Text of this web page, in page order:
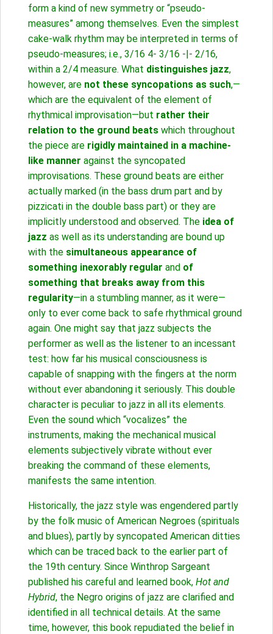
form a kind of new symmetry or “pseudo-
measures” among themselves. Even the simplest
cake-walk rhythm may be interpreted in terms of
pseudo-measures; i.e., 3/16 4- 3/16 -|- 2/16,
within a 2/4 measure. What distinguishes jazz,
however, are not these syncopations as such,—
which are the equivalent of the element of
rhythmical improvisation—but rather their
relation to the ground beats which throughout
the piece are rigidly maintained in a machine-
like manner against the syncopated
improvisations. These ground beats are either
actually marked (in the bass drum part and by
pizzicati in the double bass part) or they are
implicitly understood and observed. The idea of
jazz as well as its understanding are bound up
with the simultaneous appearance of
something inexorably regular and of
something that breaks away from this
regularity—in a stumbling manner, as it were—
only to ever come back to safe rhythmical ground
again. One might say that jazz subjects the
performer as well as the listener to an incessant
test: how far his musical consciousness is
capable of snapping with the fingers at the norm
without ever abandoning it seriously. This double
character is peculiar to jazz in all its elements.
Even the sound which “vocalizes” the
instruments, making the mechanical musical
elements subjectively vibrate without ever
breaking the command of these elements,
manifests the same intention.
Historically, the jazz style was engendered partly
by the folk music of American Negroes (spirituals
and blues), partly by syncopated American ditties
which can be traced back to the earlier part of
the 19th century. Since Winthrop Sargeant
published his careful and learned book, Hot and
Hybrid, the Negro origins of jazz are clarified and
identified in all technical details. At the same
time, however, this book repudiated the belief in